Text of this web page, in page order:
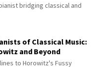
bridging classical and
of Classical Music:
and Beyond
to Horowitz's Fussy